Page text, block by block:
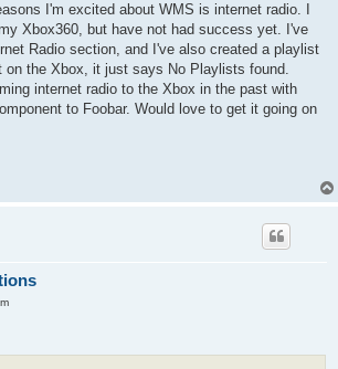
I'm excited about WMS is internet radio. I
Xbox360, but have not had success yet. I've
Radio section, and I've also created a playlist
on the Xbox, it just says No Playlists found.
internet radio to the Xbox in the past with
to Foobar. Would love to get it going on